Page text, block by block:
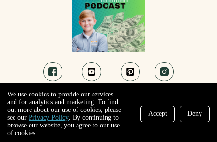
@ Ca$h Kid! . All Rights Reserved.
We use cookies to provide our services
and for analytics and marketing. To find
out more about our use of cookies, please
see our Privacy Policy. By continuing to
browse our website, you agree to our use
of cookies.
Accept Deny